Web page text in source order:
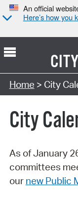
An official
Here’s how you
Search Type:
Home > City
City
As of January
committees
our new Public